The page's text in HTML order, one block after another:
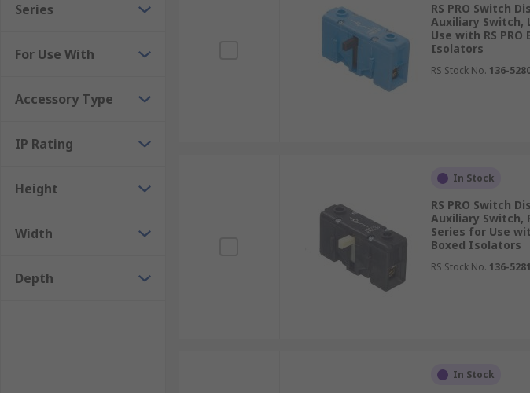
Series
For Use With
Accessory Type
IP Rating
Height
Width
Depth
RS PRO Switch
Auxiliary Switch,
Use with RS PRO
Isolators
RS Stock No. 136-
In Stock
RS PRO Switch
Auxiliary Switch,
Series for Use
Boxed Isolators
RS Stock No. 136-5281
In Stock